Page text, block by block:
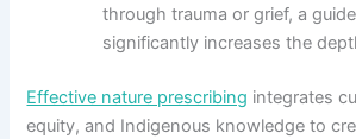
through trauma or grief, a
significantly increases the
Effective nature prescribing integrates
equity, and Indigenous knowledge to